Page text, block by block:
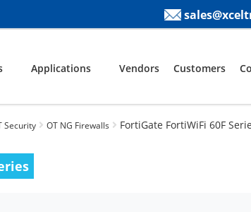
Applications Vendors Customers
Security OT NG Firewalls FortiGate FortiWiFi 60F